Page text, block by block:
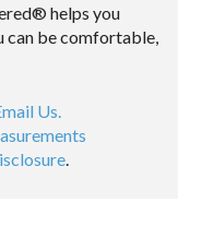
helps you
can be comfortable,
Us.